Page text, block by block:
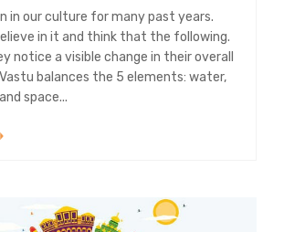
in our culture for many past years.
in it and think that the following.
notice a visible change in their overall
balances the 5 elements: water,
space...